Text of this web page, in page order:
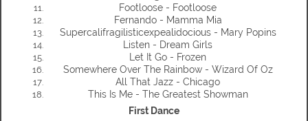
Footloose - Footloose
Fernando - Mamma Mia
Supercalifragilisticexpealidocious - Mary Popins
Listen - Dream Girls
Let It Go - Frozen
Somewhere Over The Rainbow - Wizard Of Oz
All That Jazz - Chicago
This Is Me - The Greatest Showman
First Dance